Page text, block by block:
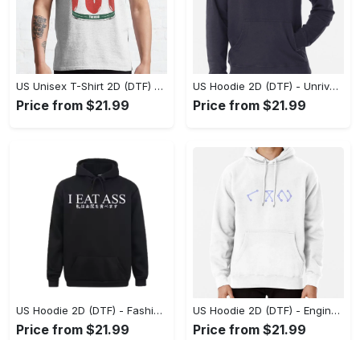
US Unisex T-Shirt 2D (DTF) - Dress Up or Down with Ease, Find Your True Style Today! - Personalized
Price from $21.99
US Hoodie 2D (DTF) - Unrivaled Comfort and Style, Capture Confidence Today! - Personalized
Price from $21.99
US Hoodie 2D (DTF) - Fashion Designed Around You, Get the Best Deal Today! - Personalized
Price from $21.99
US Hoodie 2D (DTF) - Engineered for Perfection, Find the Perfect Blend! - Personalized
Price from $21.99